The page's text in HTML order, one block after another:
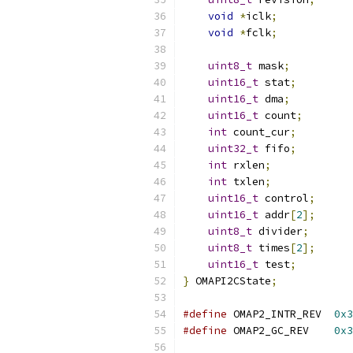
void *iclk;
void *fclk;
uint8_t mask;
uint16_t stat;
uint16_t dma;
uint16_t count;
int count_cur;
uint32_t fifo;
int rxlen;
int txlen;
uint16_t control;
uint16_t addr[2];
uint8_t divider;
uint8_t times[2];
uint16_t test;
} OMAPI2CState;
#define
#define